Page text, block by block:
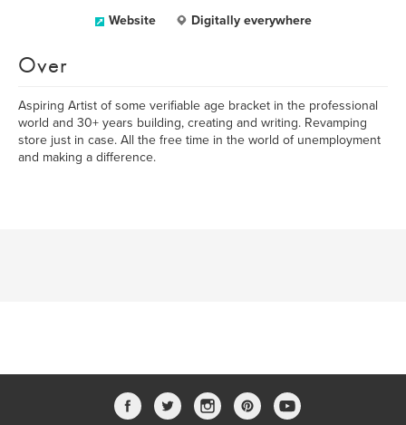
Website Digitally everywhere
Over
Aspiring Artist of some verifiable age bracket in the professional
world and 30+ years building, creating and writing. Revamping
store just in case. All the free time in the world of unemployment
and making a difference.